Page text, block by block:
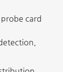
card